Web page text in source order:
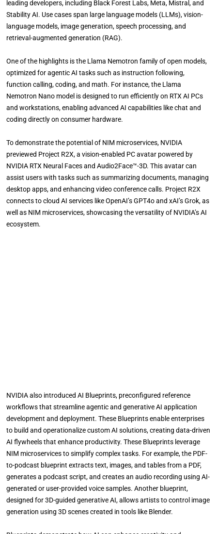
leading developers, including Black Forest Labs, Meta, Mistral, and
Stability AI. Use cases span large language models (LLMs), vision-
language models, image generation, speech processing, and
retrieval-augmented generation (RAG).
One of the highlights is the Llama Nemotron family of open models,
optimized for agentic AI tasks such as instruction following,
function calling, coding, and math. For instance, the Llama
Nemotron Nano model is designed to run efficiently on RTX AI PCs
and workstations, enabling advanced AI capabilities like chat and
coding directly on consumer hardware.
To demonstrate the potential of NIM microservices, NVIDIA
previewed Project R2X, a vision-enabled PC avatar powered by
NVIDIA RTX Neural Faces and Audio2Face™-3D. This avatar can
assist users with tasks such as summarizing documents, managing
desktop apps, and enhancing video conference calls. Project R2X
connects to cloud AI services like OpenAI’s GPT4o and xAI’s Grok, as
well as NIM microservices, showcasing the versatility of NVIDIA’s AI
ecosystem.
NVIDIA also introduced AI Blueprints, preconfigured reference
workflows that streamline agentic and generative AI application
development and deployment. These Blueprints enable enterprises
to build and operationalize custom AI solutions, creating data-driven
AI flywheels that enhance productivity. These Blueprints leverage
NIM microservices to simplify complex tasks. For example, the PDF-
to-podcast blueprint extracts text, images, and tables from a PDF,
generates a podcast script, and creates an audio recording using AI-
generated or user-provided voice samples. Another blueprint,
designed for 3D-guided generative AI, allows artists to control image
generation using 3D scenes created in tools like Blender.